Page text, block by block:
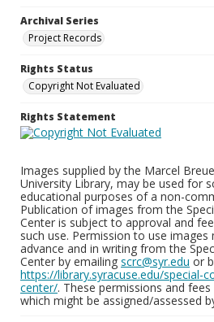
Archival Series
Project Records
Rights Status
Copyright Not Evaluated
Rights Statement
Images supplied by the Marcel
University Library, may be used for
educational purposes of a non-
Publication of images from the
Center is subject to approval and
such use. Permission to use
advance and in writing from the
Center by emailing scrc@syr.edu or
https://library.syracuse.edu/special-
center/. These permissions and
which might be assigned/assessed